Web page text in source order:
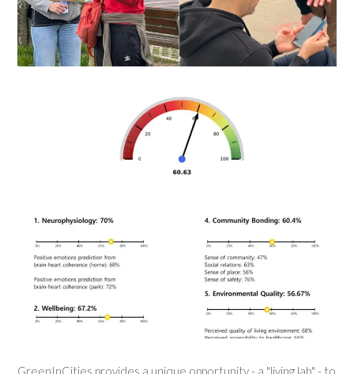
GreenInCities provides a unique opportunity - a "living lab" - to